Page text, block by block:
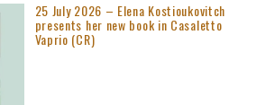
25 July 2026 – Elena Kostioukovitch
presents her new book in Casaletto
Vaprio (CR)